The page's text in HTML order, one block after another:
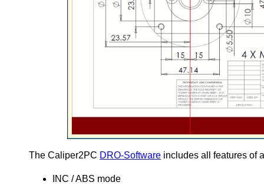
The Caliper2PC DRO-Software includes all features of
INC / ABS mode